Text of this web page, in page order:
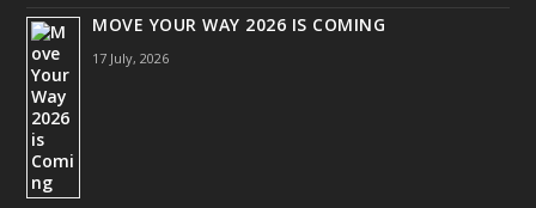
MOVE YOUR WAY 2026 IS COMING
17 July, 2026